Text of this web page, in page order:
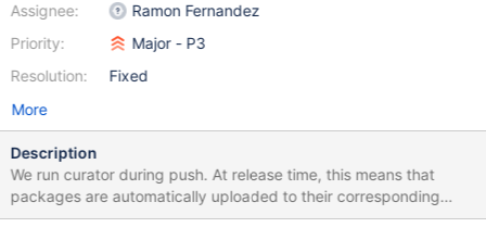
Assignee:
Priority:
Resolution:
Ramon Fernandez
Major - P3
Fixed
More
Description
We run curator during push. At release time, this means that
packages are automatically uploaded to their corresponding
repos, but would be useful to be able to push tarballs to S3